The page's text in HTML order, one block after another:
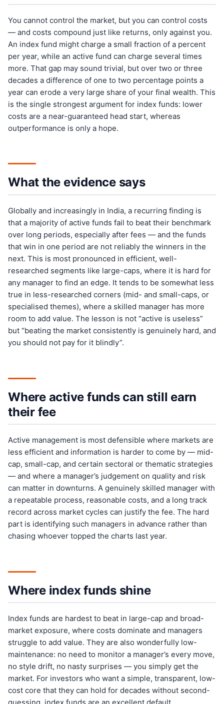
You cannot control the market, but you can control costs
— and costs compound just like returns, only against you.
An index fund might charge a small fraction of a percent
per year, while an active fund can charge several times
more. That gap may sound trivial, but over two or three
decades a difference of one to two percentage points a
year can erode a very large share of your final wealth. This
is the single strongest argument for index funds: lower
costs are a near-guaranteed head start, whereas
outperformance is only a hope.
What the evidence says
Globally and increasingly in India, a recurring finding is
that a majority of active funds fail to beat their benchmark
over long periods, especially after fees — and the funds
that win in one period are not reliably the winners in the
next. This is most pronounced in efficient, well-
researched segments like large-caps, where it is hard for
any manager to find an edge. It tends to be somewhat less
true in less-researched corners (mid- and small-caps, or
specialised themes), where a skilled manager has more
room to add value. The lesson is not “active is useless”
but “beating the market consistently is genuinely hard, and
you should not pay for it blindly”.
Where active funds can still earn
their fee
Active management is most defensible where markets are
less efficient and information is harder to come by — mid-
cap, small-cap, and certain sectoral or thematic strategies
— and where a manager’s judgement on quality and risk
can matter in downturns. A genuinely skilled manager with
a repeatable process, reasonable costs, and a long track
record across market cycles can justify the fee. The hard
part is identifying such managers in advance rather than
chasing whoever topped the charts last year.
Where index funds shine
Index funds are hardest to beat in large-cap and broad-
market exposure, where costs dominate and managers
struggle to add value. They are also wonderfully low-
maintenance: no need to monitor a manager’s every move,
no style drift, no nasty surprises — you simply get the
market. For investors who want a simple, transparent, low-
cost core that they can hold for decades without second-